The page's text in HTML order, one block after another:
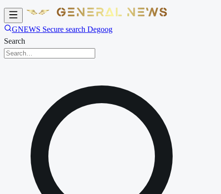
GNEWS Secure search Degoog
Search